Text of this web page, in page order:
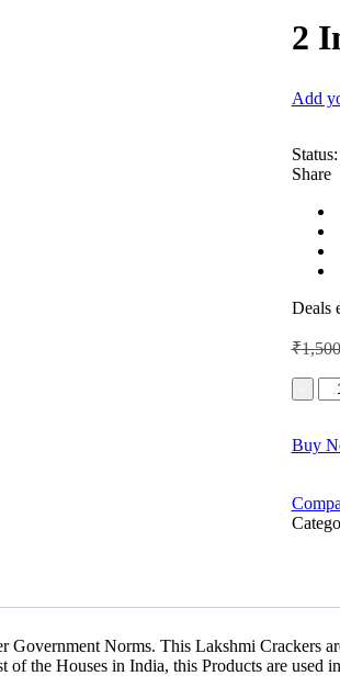
2
Add
Status:
Share
Deals
₹
In
Buy
Government Norms. This Lakshmi
the Houses in India, this Products are used